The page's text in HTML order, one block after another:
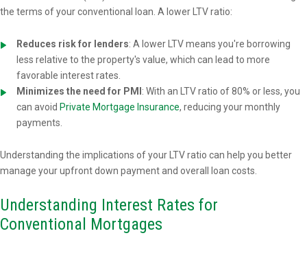
the terms of your conventional loan. A lower LTV ratio:
Reduces risk for lenders: A lower LTV means you're borrowing
less relative to the property's value, which can lead to more
favorable interest rates.
Minimizes the need for PMI : With an LTV ratio of 80% or less, you
can avoid Private Mortgage Insurance, reducing your monthly
payments.
Understanding the implications of your LTV ratio can help you better
manage your upfront down payment and overall loan costs.
Understanding Interest Rates for
Conventional Mortgages